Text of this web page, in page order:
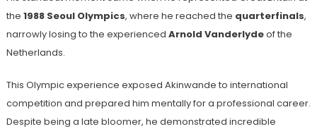
the 1988 Seoul Olympics, where he reached the quarterfinals,
narrowly losing to the experienced Arnold Vanderlydeof the
Netherlands.
This Olympic experience exposed Akinwande to international
competition and prepared him mentally for a professional career.
Despite being a late bloomer, he demonstrated incredible